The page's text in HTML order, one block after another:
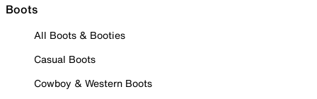
Boots
All Boots & Booties
Casual Boots
Cowboy & Western Boots